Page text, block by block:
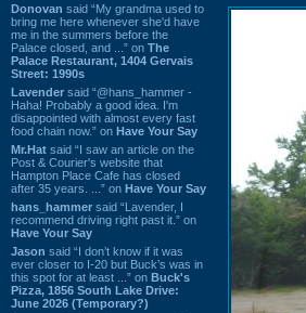
Donovan said “My grandma used to
bring me here whenever she'd have
me in the summers before the
Palace closed, and ...” on The
Palace Restaurant, 1404 Gervais
Street: 1990s
Lavender said “@hans_hammer -
Haha! Probably a good idea. I'm
disappointed with almost every fast
food chain now.” on Have Your Say
Mr.Hat said “I saw an article on the
Post & Courier's website that
Hampton Place Cafe has closed
after 35 years. ...” on Have Your Say
hans_hammer said “Lavender, I
recommend driving right past it.” on
Have Your Say
Jason said “I don’t know if it was
ever closer to I-20 but Buck’s was in
this spot for at least ...” on Buck's
Pizza, 1856 South Lake Drive:
June 2026 (Temporary?)